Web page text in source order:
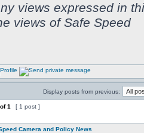
views expressed in
views of Safe Speed
Display posts from previous:
of1 [ 1 post ]
Camera and Policy News